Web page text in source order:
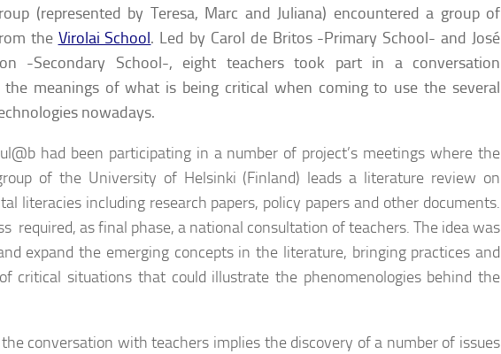
(represented by Teresa, Marc and Juliana) encountered a group of
the Virolai School. Led by Carol de Britos -Primary School- and José
-Secondary School-, eight teachers took part in a conversation
the meanings of what is being critical when coming to use the several
nowadays.
had been participating in a number of project’s meetings where the
of the University of Helsinki (Finland) leads a literature review on
literacies including research papers, policy papers and other documents.
required, as final phase, a national consultation of teachers. The idea was
expand the emerging concepts in the literature, bringing practices and
critical situations that could illustrate the phenomenologies behind the
conversation with teachers implies the discovery of a number of issues